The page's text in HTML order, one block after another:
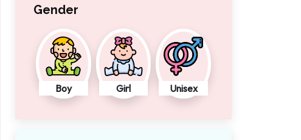
Gender
Boy Girl Unisex